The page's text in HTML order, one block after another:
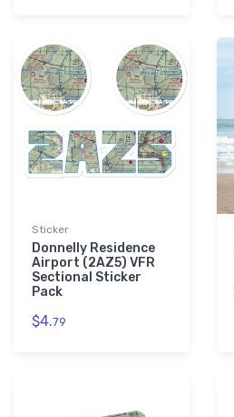
Sticker
Donnelly Residence
Airport (2AZ5) VFR
Sectional Sticker
Pack
$4.79